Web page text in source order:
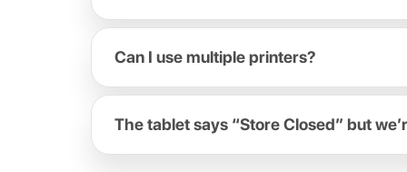
Can I use multiple printers?
The tablet says “Store Closed” but